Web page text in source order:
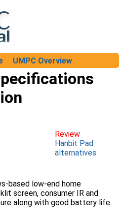
UMPC Overview
Review
Hanbit Pad
alternatives
based low-end home
screen, consumer IR and
along with good battery life.